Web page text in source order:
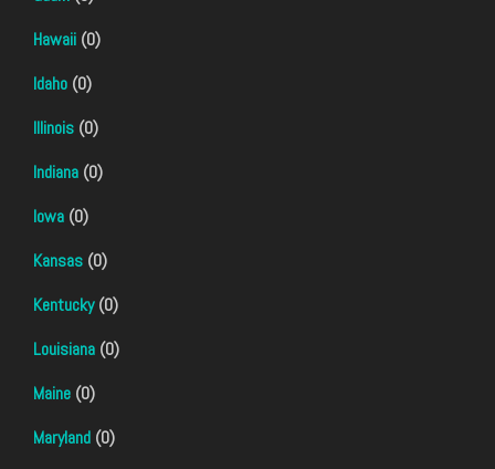
Hawaii (0)
Idaho (0)
Illinois (0)
Indiana (0)
Iowa (0)
Kansas (0)
Kentucky(0)
Louisiana (0)
Maine (0)
Maryland (0)